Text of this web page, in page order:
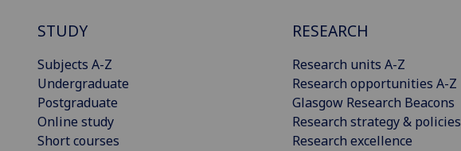
STUDY
Subjects A-Z
Undergraduate
Postgraduate
Online study
Short courses
RESEARCH
Research units A-Z
Research opportunities A-Z
Glasgow Research Beacons
Research strategy & policies
Research excellence